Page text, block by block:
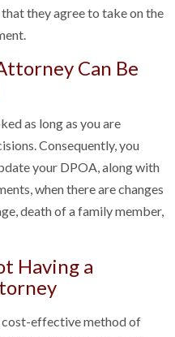
they agree to take on the
Can Be
as long as you are
Consequently, you
your DPOA, along with
when there are changes
death of a family member,
Having a
effective method of